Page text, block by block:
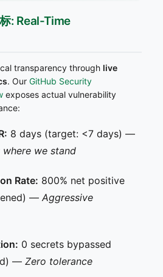
: Real-Time
transparency through live
. Our GitHub Security
exposes actual vulnerability
8 days (target: <7 days) —
we stand
Rate: 800% net positive
— Aggressive
0 secrets bypassed
— Zero tolerance